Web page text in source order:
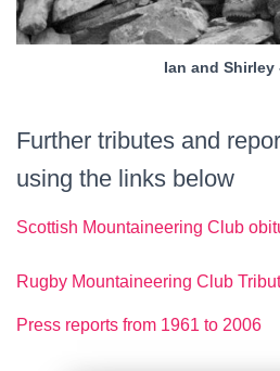
Ian and Shirley
Further tributes and
using the links below
Scottish Mountaineering Club
Rugby Mountaineering Club
Press reports from 1961 to 2006